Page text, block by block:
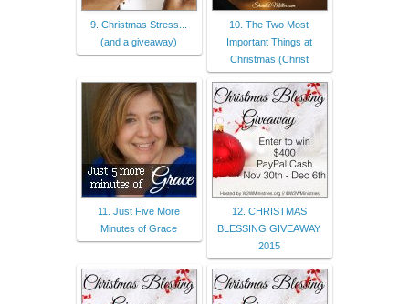
9. Christmas Stress...
(and a giveaway)
10. The Two Most
Important Things at
Christmas (Christ
11. Just Five More
Minutes of Grace
12. CHRISTMAS
BLESSING GIVEAWAY
2015